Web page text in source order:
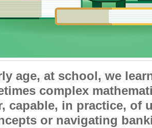
age, at school, we
complex
capable, in practice, of
or navigating